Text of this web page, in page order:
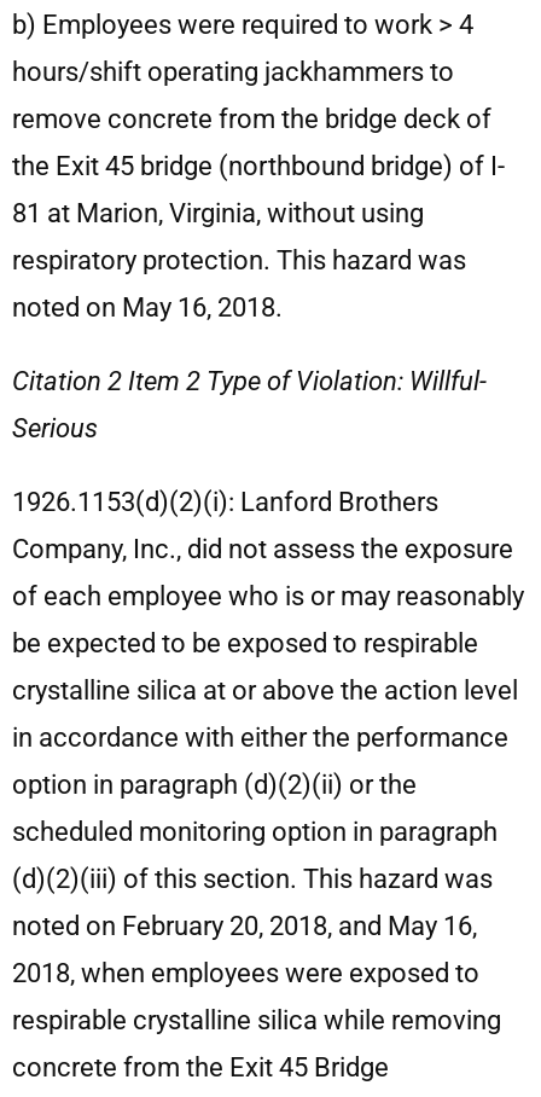
b) Employees were required to work > 4
hours/shift operating jackhammers to
remove concrete from the bridge deck of
the Exit 45 bridge (northbound bridge) of I-
81 at Marion, Virginia, without using
respiratory protection. This hazard was
noted on May 16, 2018.
Citation 2 Item 2 Type of Violation: Willful-
Serious
1926.1153(d)(2)(i): Lanford Brothers
Company, Inc., did not assess the exposure
of each employee who is or may reasonably
be expected to be exposed to respirable
crystalline silica at or above the action level
in accordance with either the performance
option in paragraph (d)(2)(ii) or the
scheduled monitoring option in paragraph
(d)(2)(iii) of this section. This hazard was
noted on February 20, 2018, and May 16,
2018, when employees were exposed to
respirable crystalline silica while removing
concrete from the Exit 45 Bridge